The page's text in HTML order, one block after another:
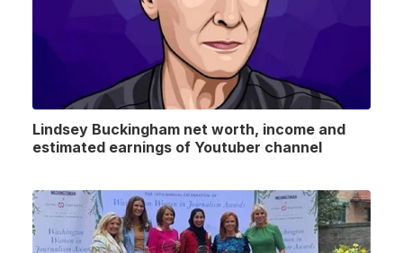
Lindsey Buckingham net worth, income and
estimated earnings of Youtuber channel